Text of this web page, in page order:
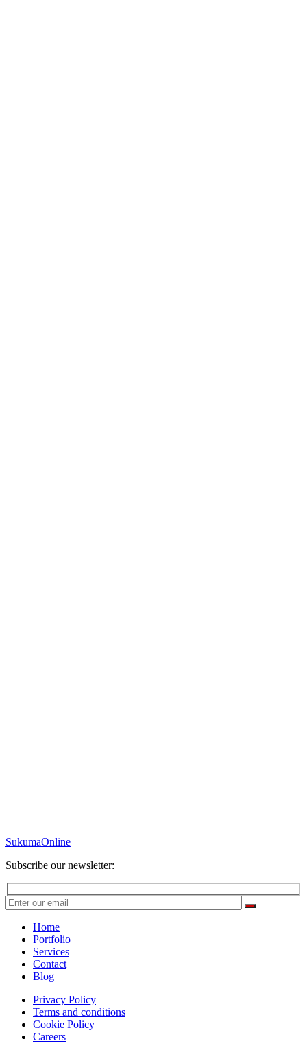
SukumaOnline
Subscribe our newsletter:
Home
Portfolio
Services
Contact
Blog
Privacy Policy
Terms and conditions
Cookie Policy
Careers